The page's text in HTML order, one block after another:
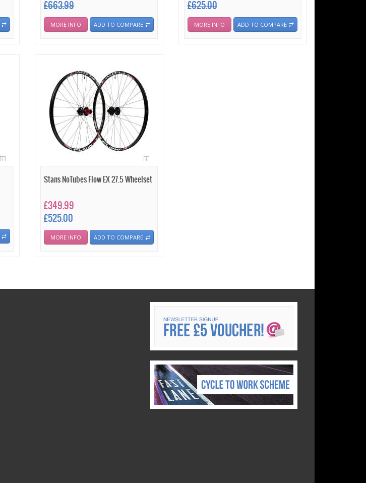
£663.99
MORE INFO ADD TO COMPARE
£625.00
MORE INFO ADD TO COMPARE
Stans NoTubes Flow EX 27.5 Wheelset
£349.99
£525.00
MORE INFO ADD TO COMPARE